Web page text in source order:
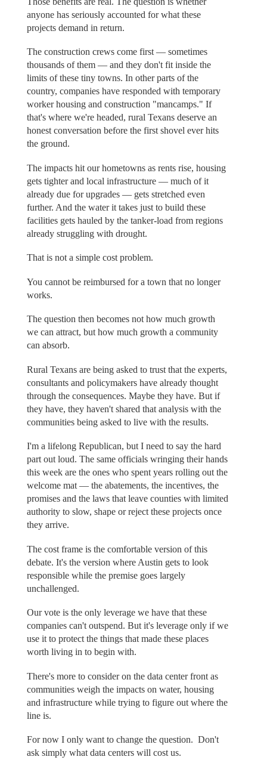
anyone has seriously accounted for what these
projects demand in return.
The construction crews come first — sometimes
thousands of them — and they don't fit inside the
limits of these tiny towns. In other parts of the
country, companies have responded with temporary
worker housing and construction "mancamps." If
that's where we're headed, rural Texans deserve an
honest conversation before the first shovel ever hits
the ground.
The impacts hit our hometowns as rents rise, housing
gets tighter and local infrastructure — much of it
already due for upgrades — gets stretched even
further. And the water it takes just to build these
facilities gets hauled by the tanker-load from regions
already struggling with drought.
That is not a simple cost problem.
You cannot be reimbursed for a town that no longer
works.
The question then becomes not how much growth
we can attract, but how much growth a community
can absorb.
Rural Texans are being asked to trust that the experts,
consultants and policymakers have already thought
through the consequences. Maybe they have. But if
they have, they haven't shared that analysis with the
communities being asked to live with the results.
I'm a lifelong Republican, but I need to say the hard
part out loud. The same officials wringing their hands
this week are the ones who spent years rolling out the
welcome mat — the abatements, the incentives, the
promises and the laws that leave counties with limited
authority to slow, shape or reject these projects once
they arrive.
The cost frame is the comfortable version of this
debate. It's the version where Austin gets to look
responsible while the premise goes largely
unchallenged.
Our vote is the only leverage we have that these
companies can't outspend. But it's leverage only if we
use it to protect the things that made these places
worth living in to begin with.
There's more to consider on the data center front as
communities weigh the impacts on water, housing
and infrastructure while trying to figure out where the
line is.
For now I only want to change the question. Don't
ask simply what data centers will cost us.